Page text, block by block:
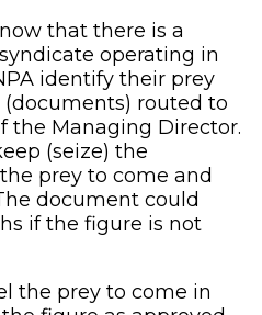
that there is a
operating in
identify their prey
routed to
the Managing Director.
(seize) the
prey to come and
document could
if the figure is not
the prey to come in